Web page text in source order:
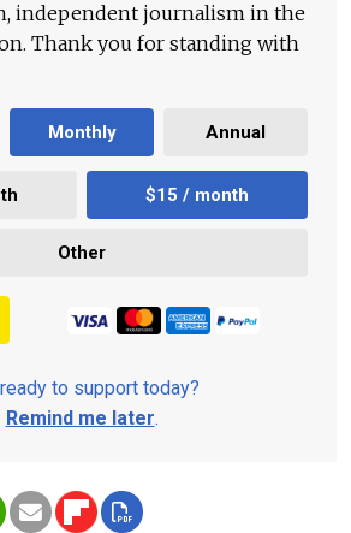
independent journalism in the
Thank you for standing with
Monthly Annual
$15 / month
Other
to support today?
Remind me later.